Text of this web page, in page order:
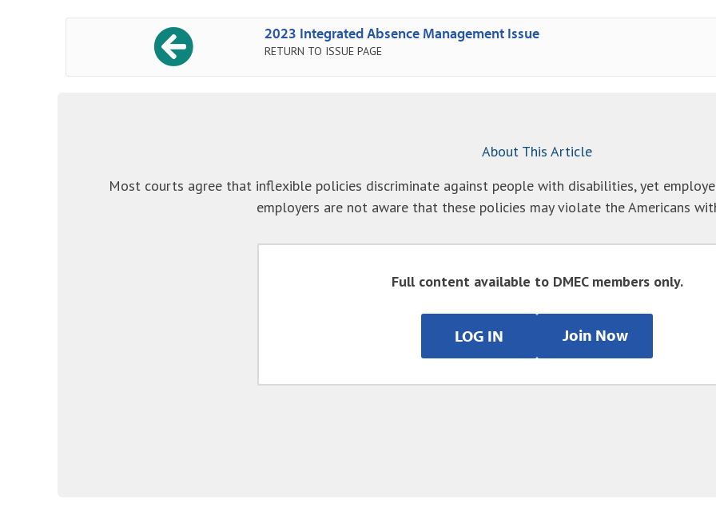
2023 Integrated Absence Management Issue
RETURN TO ISSUE PAGE
About This Article
Most courts agree that inflexible policies discriminate against people with disabilities, yet
employers are not aware that these policies may violate the Americans
Full content available to DMEC members only.
LOG IN Join Now